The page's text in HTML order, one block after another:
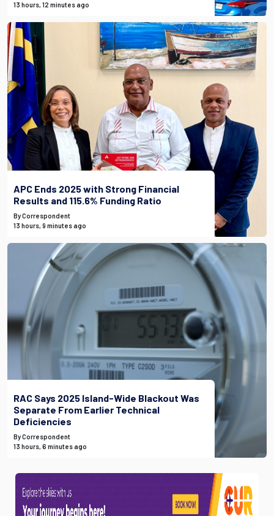
13 hours, 12 minutes ago
APC Ends 2025 with Strong Financial
Results and 115.6% Funding Ratio
By Correspondent
13 hours, 9 minutes ago
RAC Says 2025 Island-Wide Blackout Was
Separate From Earlier Technical
Deficiencies
By Correspondent
13 hours, 6 minutes ago